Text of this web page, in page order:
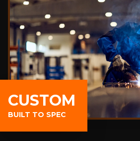
CUSTOM
BUILT TO SPEC